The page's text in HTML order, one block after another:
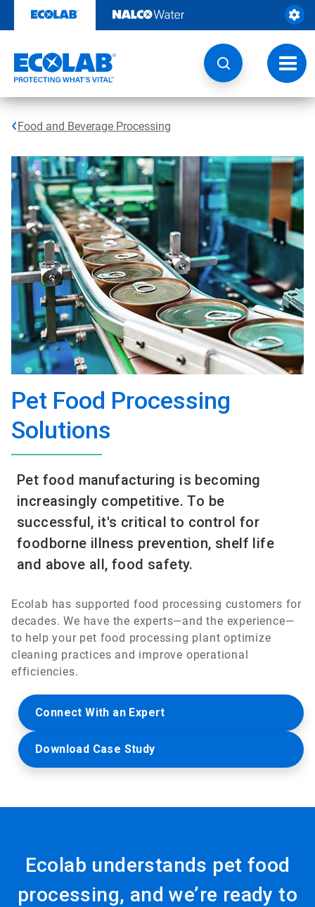
content
Food and Beverage Processing
Pet Food Processing
Solutions
Pet food manufacturing is becoming
increasingly competitive. To be
successful, it's critical to control for
foodborne illness prevention, shelf life
and above all, food safety.
Ecolab has supported food processing customers for
decades. We have the experts—and the experience—
to help your pet food processing plant optimize
cleaning practices and improve operational
efficiencies.
Connect With an Expert
Download Case Study
Ecolab understands pet food
processing, and we’re ready to